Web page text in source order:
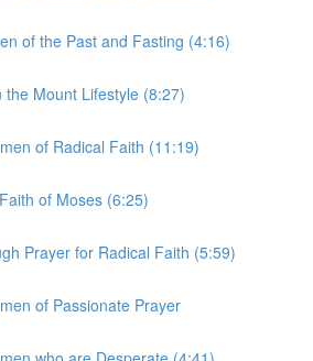
of the Past and Fasting (4:16)
the Mount Lifestyle (8:27)
of Radical Faith (11:19)
of Moses (6:25)
Prayer for Radical Faith (5:59)
of Passionate Prayer